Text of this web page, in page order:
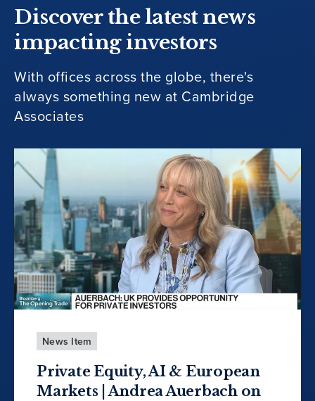
Discover the latest news
impacting investors
With offices across the globe, there's
always something new at Cambridge
Associates
News Item
Private Equity, AI & European
Markets | Andrea Auerbach on